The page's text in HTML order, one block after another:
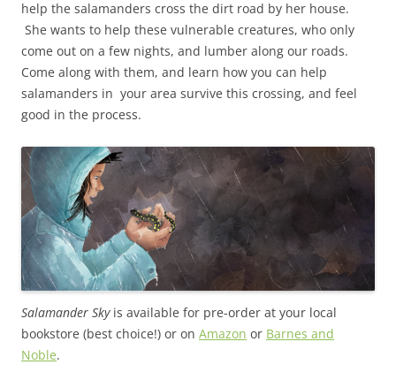
help the salamanders cross the dirt road by her house.
She wants to help these vulnerable creatures, who only
come out on a few nights, and lumber along our roads.
Come along with them, and learn how you can help
salamanders in your area survive this crossing, and feel
good in the process.
Salamander Skyis available for pre-order at your local
bookstore (best choice!) or on Amazon or Barnes and
Noble.